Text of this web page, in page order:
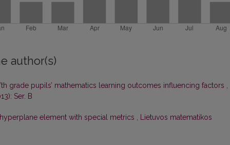
author(s)
grade pupils’ mathematics learning outcomes influencing factors ,
Ser. B
element with special metrics , Lietuvos matematikos